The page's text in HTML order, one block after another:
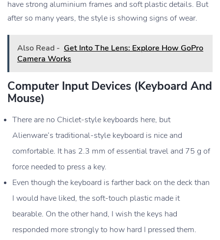
Wireless
Wi-Fi 6 (802.11ax), Bluetooth 5.0
Battery
6-cell Lithium-ion (varies depending on
Dimensions
Varies, typically around 16.1 x 12.6 x
0.9 inches (WxDxH)
Weight
Varies, typically around 9.74 lbs (4.42
Keyboard
Alienware TactX keyboard with
Cooling
Alienware Cryo-Tech cooling technology
have strong aluminium frames and soft plastic details. But
after so many years, the style is showing signs of wear.
Also Read - Get Into The Lens: Explore How GoPro
Camera Works
Computer Input Devices (keyboard And
Mouse)
There are no Chiclet-style keyboards here, but
Alienware’s traditional-style keyboard is nice and
comfortable. It has 2.3 mm of essential travel and 75 g of
force needed to press a key.
Even though the keyboard is farther back on the deck than
I would have liked, the soft-touch plastic made it
bearable. On the other hand, I wish the keys had
responded more strongly to how hard I pressed them.